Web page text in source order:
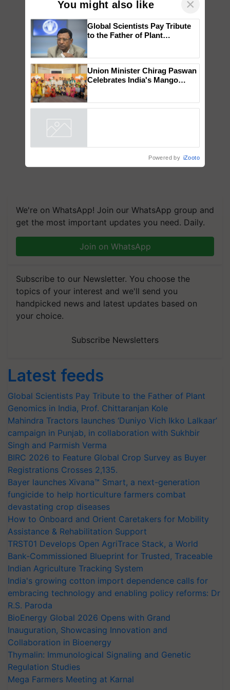
We're on WhatsApp! Join our WhatsApp group and
get the most important updates you need. Daily.
Join on WhatsApp
Subscribe to our Newsletter. You choose the
topics of your interest and we'll send you
handpicked news and latest updates based on
your choice.
Subscribe Newsletters
Latest feeds
Global Scientists Pay Tribute to the Father of Plant
Genomics in India, Prof. Chittaranjan Kole
Mahindra Tractors launches ‘Duniyo Vich Ikko Lalkaar’
campaign in Punjab, in collaboration with Sukhbir
Singh and Parmish Verma
BIRC 2026 to Feature Global Crop Survey as Buyer
Registrations Crosses 2,135.
Bayer launches Xivana™ Smart, a next-generation
fungicide to help horticulture farmers combat
devastating crop diseases
How to Onboard and Orient Caretakers for Mobility
Assistance & Rehabilitation Support
TRST01 Develops Open AgriTrace Stack, a World
Bank-Commissioned Blueprint for Trusted, Traceable
Indian Agriculture Tracking System
India's growing cotton import dependence calls for
embracing technology and enabling policy reforms: Dr
R.S. Paroda
BioEnergy Global 2026 Opens with Grand
Inauguration, Showcasing Innovation and
Collaboration in Bioenergy
Thymalin: Immunological Signaling and Genetic
Regulation Studies
Mega Farmers Meeting at Karnal
You might also like ×
Genomics in India, Prof.
Chittaranjan Kole